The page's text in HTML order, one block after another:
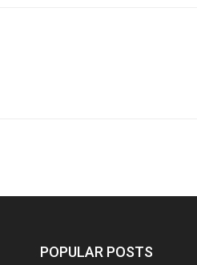
POPULAR POSTS